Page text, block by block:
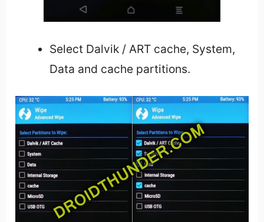
Select Dalvik / ART cache, System,
Data and cache partitions.